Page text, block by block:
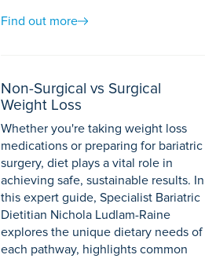
Find out more
Non-Surgical vs Surgical
Weight Loss
Whether you're taking weight loss
medications or preparing for bariatric
surgery, diet plays a vital role in
achieving safe, sustainable results. In
this expert guide, Specialist Bariatric
Dietitian Nichola Ludlam-Raine
explores the unique dietary needs of
each pathway, highlights common